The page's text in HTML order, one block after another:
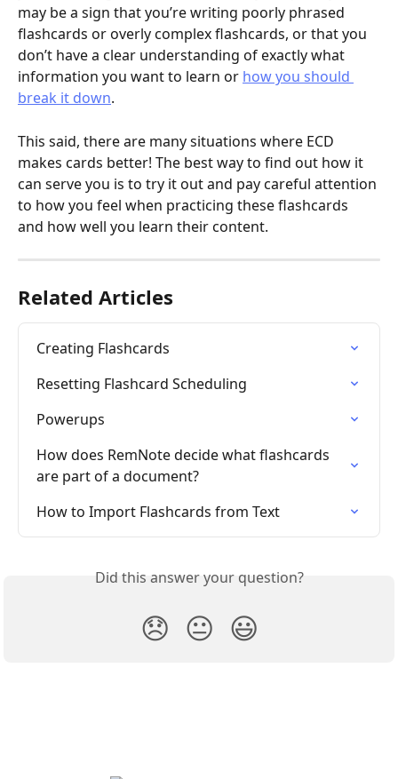
may be a sign that you’re writing poorly phrased
flashcards or overly complex flashcards, or that you
don’t have a clear understanding of exactly what
information you want to learn or how you should
break it down.
This said, there are many situations where ECD
makes cards better! The best way to find out how it
can serve you is to try it out and pay careful attention
to how you feel when practicing these flashcards
and how well you learn their content.
Related Articles
Creating Flashcards
Resetting Flashcard Scheduling
Powerups
How does RemNote decide what flashcards
are part of a document?
How to Import Flashcards from Text
Did this answer your question?
😞 😐 😃